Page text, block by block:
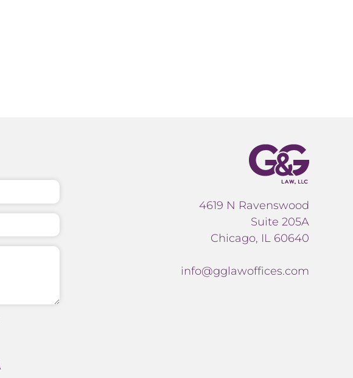
4619 N Ravenswood
Suite 205A
Chicago, IL 60640
info@gglawoffices.com